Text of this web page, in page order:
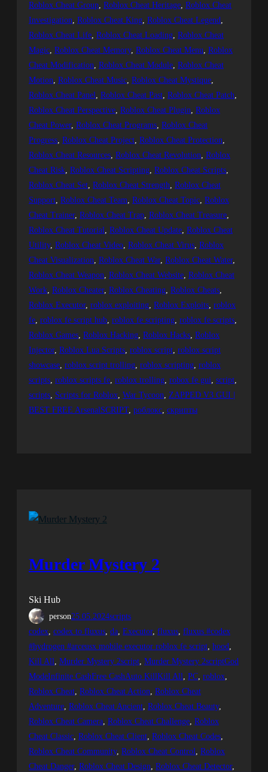
Roblox Cheat Group, Roblox Cheat Heritage, Roblox Cheat
Investigation, Roblox Cheat King, Roblox Cheat Legend
Roblox Cheat Life, Roblox Cheat Loading, Roblox Cheat
Magic, Roblox Cheat Memory, Roblox Cheat Menu, Roblox
Cheat Modification, Roblox Cheat Module, Roblox Cheat
Motion, Roblox Cheat Music, Roblox Cheat Mystique
Roblox Cheat Panel, Roblox Cheat Past, Roblox Cheat Patch
Roblox Cheat Perspective, Roblox Cheat Plugin, Roblox
Cheat Power, Roblox Cheat Programs, Roblox Cheat
Progress, Roblox Cheat Project, Roblox Cheat Protection
Roblox Cheat Resources, Roblox Cheat Revolution, Roblox
Cheat Risk, Roblox Cheat Scripting, Roblox Cheat Scripts
Roblox Cheat Set, Roblox Cheat Strength, Roblox Cheat
Support, Roblox Cheat Team, Roblox Cheat Topic, Roblox
Cheat Trainer, Roblox Cheat Trap, Roblox Cheat Treasure
Roblox Cheat Tutorial, Roblox Cheat Update, Roblox Cheat
Utility, Roblox Cheat Video, Roblox Cheat Virus, Roblox
Cheat Visualization, Roblox Cheat War, Roblox Cheat Water
Roblox Cheat Weapon, Roblox Cheat Website, Roblox Cheat
Work, Roblox Cheater, Roblox Cheating, Roblox Cheats
Roblox Executor, roblox exploiting, Roblox Exploits, roblox
fe, roblox fe script hub, roblox fe scripting, roblox fe scripts
Roblox Games, Roblox Hacking, Roblox Hacks, Roblox
Injector, Roblox Lua Scripts, roblox script, roblox script
showcase, roblox script trolling, roblox scripting, roblox
scripts, roblox scripts fe, roblox trolling, robox fe gui, script
scripts, Scripts for Roblox, War Tycoon, ZAPPED V3 GUI |
BEST FREE ArsenalSCRIPT, роблокс, скрипты
Murder Mystery 2
Ski Hub
person25.05.2024scripts
codex, codex to fluxus, da, Executor, fluxus, fluxus #codex
#hydrogen #arceusx mobile executor roblox fe script, hood
Kill All, Murder Mystery 2script, Murder Mystery 2scriptGod
ModeInfinite CashFree CashAuto KillKill All, PC, roblox
Roblox Cheat, Roblox Cheat Action, Roblox Cheat
Adventure, Roblox Cheat Ancient, Roblox Cheat Beauty
Roblox Cheat Camera, Roblox Cheat Challenge, Roblox
Cheat Classic, Roblox Cheat Client, Roblox Cheat Codes
Roblox Cheat Community, Roblox Cheat Control, Roblox
Cheat Danger, Roblox Cheat Design, Roblox Cheat Detector